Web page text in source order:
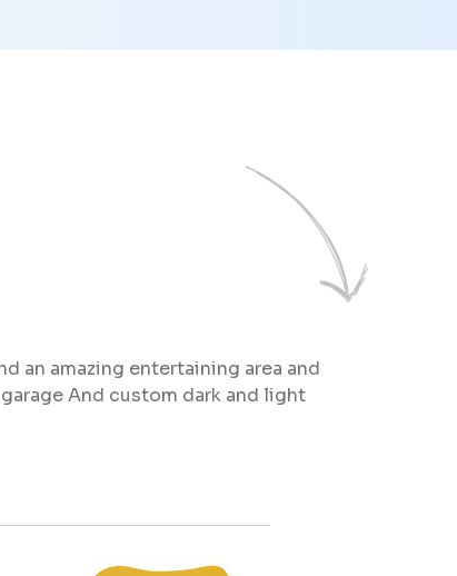
an amazing entertaining area and
And custom dark and light